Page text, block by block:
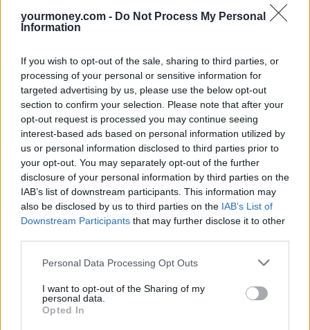
yourmoney.com - Do Not Process My Personal
Information
If you wish to opt-out of the sale, sharing to third parties, or
processing of your personal or sensitive information for
targeted advertising by us, please use the below opt-out
section to confirm your selection. Please note that after your
opt-out request is processed you may continue seeing
interest-based ads based on personal information utilized by
us or personal information disclosed to third parties prior to
your opt-out. You may separately opt-out of the further
disclosure of your personal information by third parties on the
IAB’s list of downstream participants. This information may
also be disclosed by us to third parties on the IAB’s List of
Downstream Participants that may further disclose it to other
Personal Data Processing Opt Outs
I want to opt-out of the Sharing of my
personal data.
Opted In
Eight firms – Solarplicity, Octopus Energy, The Co-Operative
Energy, Affect Energy, Sainsbury’s Energy, Flow Energy, So
Sponsored
Click here to view our Sponsored Content Hub
Three in 10 (30%) people said they had phoned their energy
company in the past year, while one in seven (14%) had emailed and
one in 10 (10%) had used live chat.
Alex Neill, Which? managing director of home products and
services, said: “As if regular price hikes aren’t bad enough,
customers of some energy companies are facing infuriating waits
just to get through to a customer service adviser on the phone.
“’No one should have to put up with shoddy customer service and
lurch, you should switch and potentially save almost £400 a year.”